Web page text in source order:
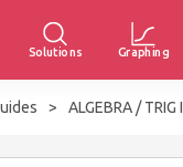
Solutions Graphing
> ALGEBRA / TRIG I